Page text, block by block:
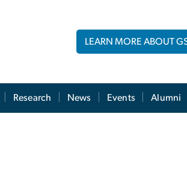
LEARN MORE ABOUT
Research News Events Alumni